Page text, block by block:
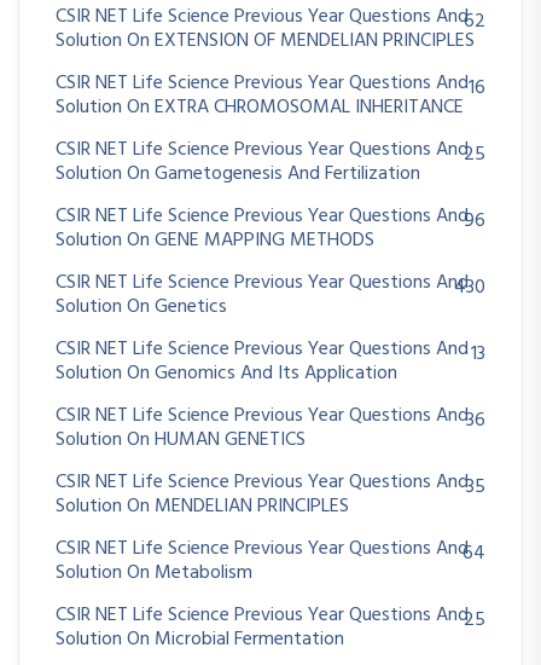
CSIR NET Life Science Previous Year Questions And
Solution On EXTENSION OF MENDELIAN PRINCIPLES
62
CSIR NET Life Science Previous Year Questions And
Solution On EXTRA CHROMOSOMAL INHERITANCE
16
CSIR NET Life Science Previous Year Questions And
Solution On Gametogenesis And Fertilization
25
CSIR NET Life Science Previous Year Questions And
Solution On GENE MAPPING METHODS
96
CSIR NET Life Science Previous Year Questions And
Solution On Genetics
430
CSIR NET Life Science Previous Year Questions And
Solution On Genomics And Its Application
13
CSIR NET Life Science Previous Year Questions And
Solution On HUMAN GENETICS
36
CSIR NET Life Science Previous Year Questions And
Solution On MENDELIAN PRINCIPLES
35
CSIR NET Life Science Previous Year Questions And
Solution On Metabolism
64
CSIR NET Life Science Previous Year Questions And
Solution On Microbial Fermentation
25